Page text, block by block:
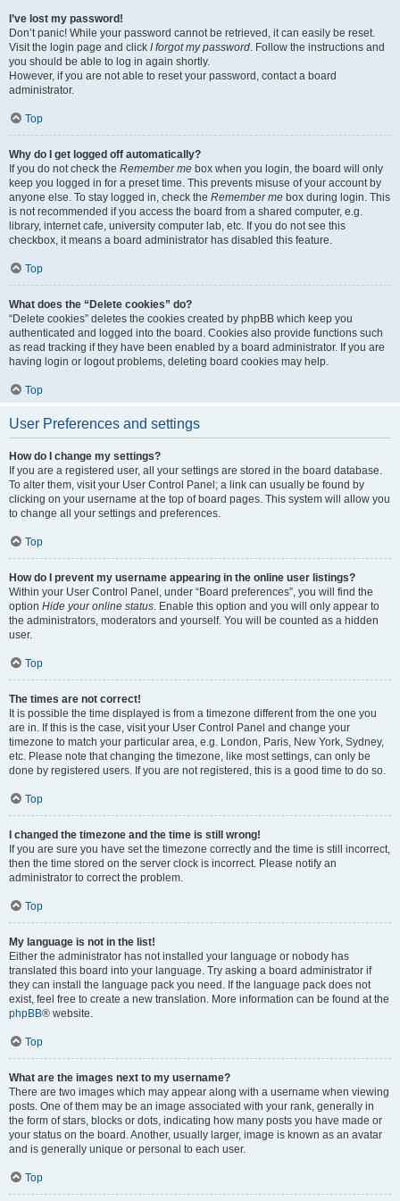
I’ve lost my password!
Don’t panic! While your password cannot be retrieved, it can easily be reset.
Visit the login page and click I forgot my password. Follow the instructions and
you should be able to log in again shortly.
However, if you are not able to reset your password, contact a board
administrator.
Top
Why do I get logged off automatically?
If you do not check the Remember me box when you login, the board will only
keep you logged in for a preset time. This prevents misuse of your account by
anyone else. To stay logged in, check the Remember me box during login. This
is not recommended if you access the board from a shared computer, e.g.
library, internet cafe, university computer lab, etc. If you do not see this
checkbox, it means a board administrator has disabled this feature.
Top
What does the “Delete cookies” do?
“Delete cookies” deletes the cookies created by phpBB which keep you
authenticated and logged into the board. Cookies also provide functions such
as read tracking if they have been enabled by a board administrator. If you are
having login or logout problems, deleting board cookies may help.
Top
User Preferences and settings
How do I change my settings?
If you are a registered user, all your settings are stored in the board database.
To alter them, visit your User Control Panel; a link can usually be found by
clicking on your username at the top of board pages. This system will allow you
to change all your settings and preferences.
Top
How do I prevent my username appearing in the online user listings?
Within your User Control Panel, under “Board preferences”, you will find the
option Hide your online status. Enable this option and you will only appear to
the administrators, moderators and yourself. You will be counted as a hidden
user.
Top
The times are not correct!
It is possible the time displayed is from a timezone different from the one you
are in. If this is the case, visit your User Control Panel and change your
timezone to match your particular area, e.g. London, Paris, New York, Sydney,
etc. Please note that changing the timezone, like most settings, can only be
done by registered users. If you are not registered, this is a good time to do so.
Top
I changed the timezone and the time is still wrong!
If you are sure you have set the timezone correctly and the time is still incorrect,
then the time stored on the server clock is incorrect. Please notify an
administrator to correct the problem.
Top
My language is not in the list!
Either the administrator has not installed your language or nobody has
translated this board into your language. Try asking a board administrator if
they can install the language pack you need. If the language pack does not
exist, feel free to create a new translation. More information can be found at the
phpBB® website.
Top
What are the images next to my username?
There are two images which may appear along with a username when viewing
posts. One of them may be an image associated with your rank, generally in
the form of stars, blocks or dots, indicating how many posts you have made or
your status on the board. Another, usually larger, image is known as an avatar
and is generally unique or personal to each user.
Top